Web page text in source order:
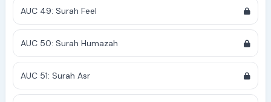
AUC 49: Surah Feel
AUC 50: Surah Humazah
AUC 51: Surah Asr